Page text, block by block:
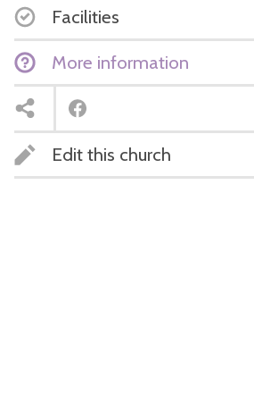
Facilities
More information
Edit this church